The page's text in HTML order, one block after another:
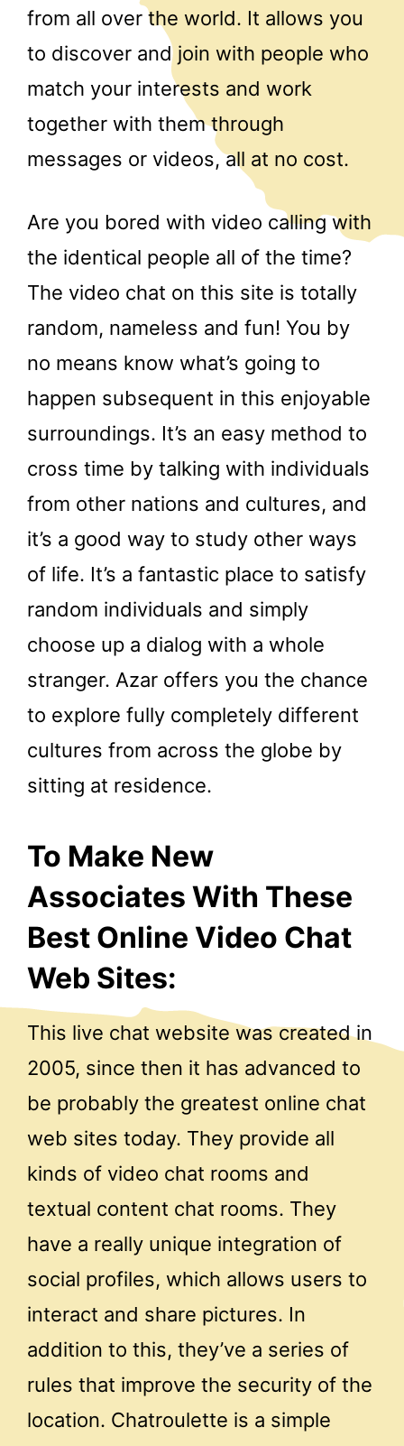
from all over the world. It allows you
to discover and join with people who
match your interests and work
together with them through
messages or videos, all at no cost.
Are you bored with video calling with
the identical people all of the time?
The video chat on this site is totally
random, nameless and fun! You by
no means know what’s going to
happen subsequent in this enjoyable
surroundings. It’s an easy method to
cross time by talking with individuals
from other nations and cultures, and
it’s a good way to study other ways
of life. It’s a fantastic place to satisfy
random individuals and simply
choose up a dialog with a whole
stranger. Azar offers you the chance
to explore fully completely different
cultures from across the globe by
sitting at residence.
To Make New
Associates With These
Best Online Video Chat
Web Sites:
This live chat website was created in
2005, since then it has advanced to
be probably the greatest online chat
web sites today. They provide all
kinds of video chat rooms and
textual content chat rooms. They
have a really unique integration of
social profiles, which allows users to
interact and share pictures. In
addition to this, they’ve a series of
rules that improve the security of the
location. Chatroulette is a simple